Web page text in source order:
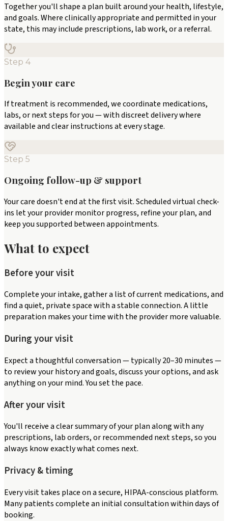
Together you'll shape a plan built around your health, lifestyle,
and goals. Where clinically appropriate and permitted in your
state, this may include prescriptions, lab work, or a referral.
Step 4
Begin your care
If treatment is recommended, we coordinate medications,
labs, or next steps for you — with discreet delivery where
available and clear instructions at every stage.
Step 5
Ongoing follow-up & support
Your care doesn't end at the first visit. Scheduled virtual check-
ins let your provider monitor progress, refine your plan, and
keep you supported between appointments.
What to expect
Before your visit
Complete your intake, gather a list of current medications, and
find a quiet, private space with a stable connection. A little
preparation makes your time with the provider more valuable.
During your visit
Expect a thoughtful conversation — typically 20–30 minutes —
to review your history and goals, discuss your options, and ask
anything on your mind. You set the pace.
After your visit
You'll receive a clear summary of your plan along with any
prescriptions, lab orders, or recommended next steps, so you
always know exactly what comes next.
Privacy & timing
Every visit takes place on a secure, HIPAA-conscious platform.
Many patients complete an initial consultation within days of
booking.